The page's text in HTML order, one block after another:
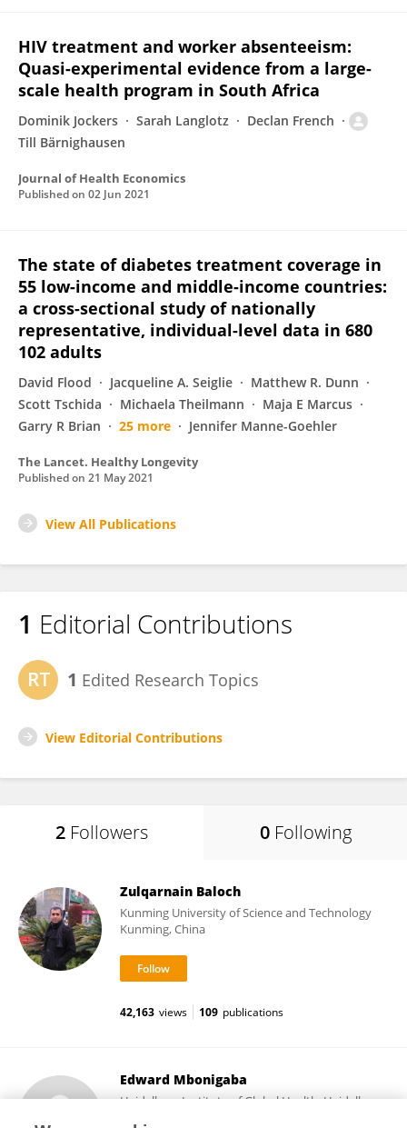
HIV treatment and worker absenteeism:
Quasi-experimental evidence from a large-
scale health program in South Africa
Dominik Jockers Sarah Langlotz
Declan French
Till Bärnighausen
Journal of Health Economics
Published on 02 Jun 2021
The state of diabetes treatment coverage in
55 low-income and middle-income countries:
a cross-sectional study of nationally
representative, individual-level data in 680
102 adults
David Flood Jacqueline A. Seiglie
Matthew R. Dunn
Scott Tschida
Michaela Theilmann
Maja E Marcus
Garry R Brian
25 more Jennifer Manne-Goehler
The Lancet. Healthy Longevity
Published on 21 May 2021
View All Publications
1 Editorial Contributions
1 Edited Research Topics
View Editorial Contributions
2 Followers 0 Following
Zulqarnain Baloch
Kunming University of Science and Technology
Kunming, China
42,163 views 109 publications
Edward Mbonigaba
Heidelberg Institute of Global Health, Heidelberg